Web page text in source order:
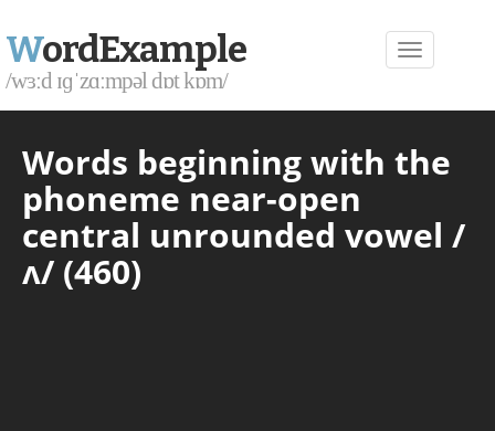
WordExample
/wɜːd ɪɡˈzɑːmpəl dɒt kɒm/
Words beginning with the
phoneme near-open
central unrounded vowel /
ʌ/ (460)